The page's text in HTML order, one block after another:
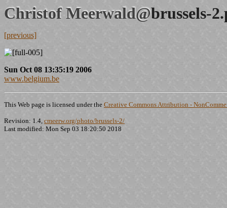
Christof Meerwald@brussels-
[previous]
Sun Oct 08 13:35:19 2006
www.belgium.be
This Web page is licensed under the Creative Commons Attribution -
Revision: 1.4, cmeerw.org/photo/brussels-2/
Last modified: Mon Sep 03 18:20:50 2018